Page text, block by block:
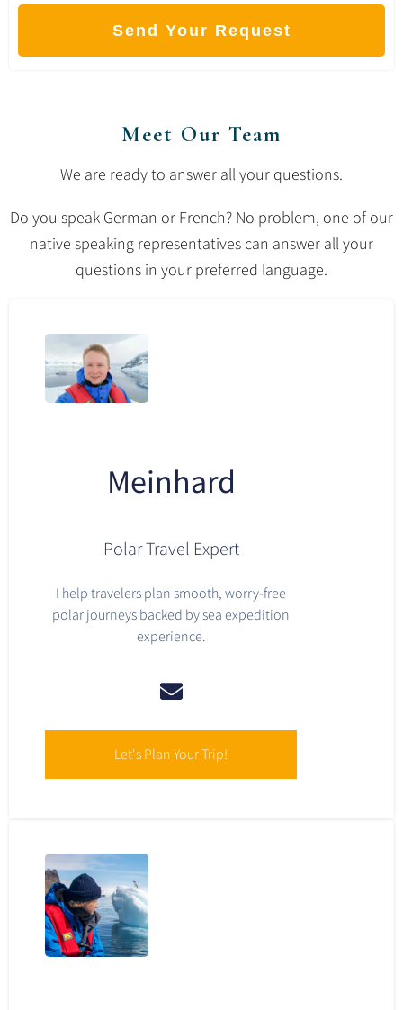
Send Your Request
Meet Our Team
We are ready to answer all your questions.
Do you speak German or French? No problem, one of our
native speaking representatives can answer all your
questions in your preferred language.
Meinhard
Polar Travel Expert
I help travelers plan smooth, worry-free
polar journeys backed by sea expedition
experience.
Let's Plan Your Trip!